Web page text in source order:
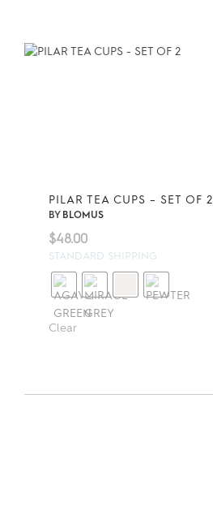
PILAR TEA CUPS – SET OF 2
BY BLOMUS
$48.00
STANDARD SHIPPING
Clear